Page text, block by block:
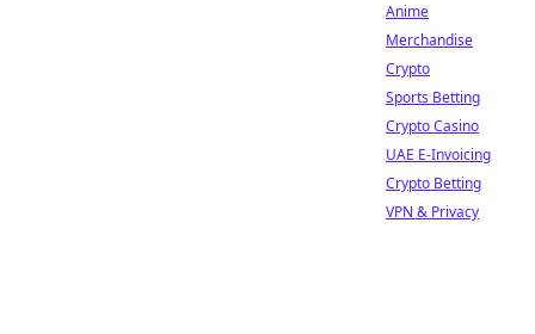
Anime
Merchandise
Crypto
Sports Betting
Crypto Casino
UAE E-Invoicing
Crypto Betting
VPN & Privacy